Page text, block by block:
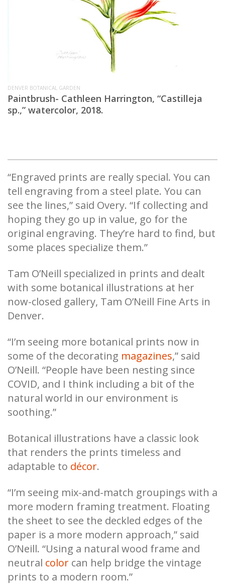
DENVER BOTANICAL GARDEN
Paintbrush- Cathleen Harrington, “Castilleja
sp.,” watercolor, 2018.
“Engraved prints are really special. You can
tell engraving from a steel plate. You can
see the lines,” said Overy. “If collecting and
hoping they go up in value, go for the
original engraving. They’re hard to find, but
some places specialize them.”
Tam O’Neill specialized in prints and dealt
with some botanical illustrations at her
now-closed gallery, Tam O’Neill Fine Arts in
Denver.
“I’m seeing more botanical prints now in
some of the decorating magazines,” said
O’Neill. “People have been nesting since
COVID, and I think including a bit of the
natural world in our environment is
soothing.”
Botanical illustrations have a classic look
that renders the prints timeless and
adaptable to décor.
“I’m seeing mix-and-match groupings with a
more modern framing treatment. Floating
the sheet to see the deckled edges of the
paper is a more modern approach,” said
O’Neill. “Using a natural wood frame and
neutral color can help bridge the vintage
prints to a modern room.”